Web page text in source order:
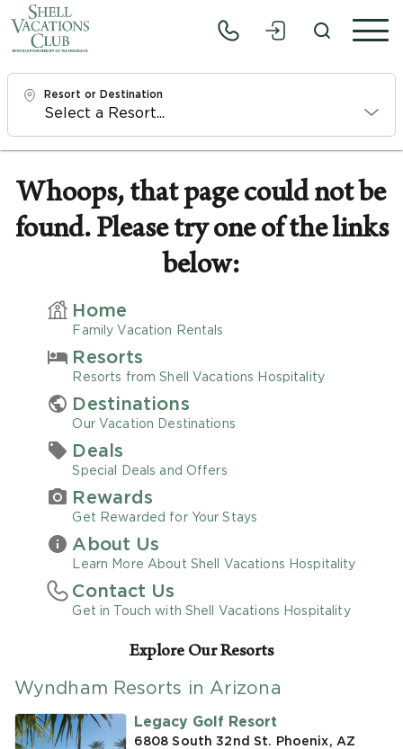
Resort or Destination
Mon, 8/10/26
Check Out
Adults
1
Children
Promo Code
CLEAR ALL
HIDE SEARCH BAR
Whoops, that page could not be
found. Please try one of the links
below:
Home
Family Vacation Rentals
Resorts
Resorts from Shell Vacations Hospitality
Destinations
Our Vacation Destinations
Deals
Special Deals and Offers
Rewards
Get Rewarded for Your Stays
About Us
Learn More About Shell Vacations Hospitality
Contact Us
Get in Touch with Shell Vacations Hospitality
Explore Our Resorts
Wyndham Resorts in Arizona
Legacy Golf Resort
6808 South 32nd St. Phoenix, AZ